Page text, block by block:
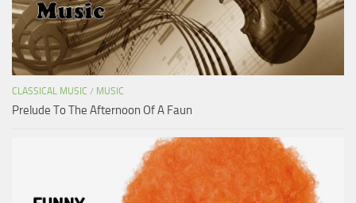
CLASSICAL MUSIC / MUSIC
Prelude To The Afternoon Of A Faun